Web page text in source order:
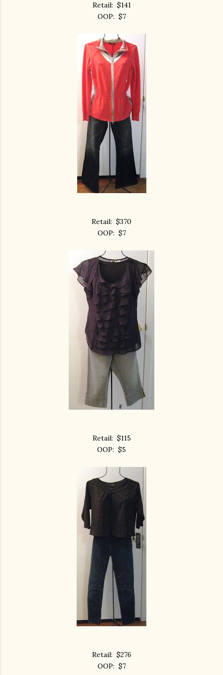
Retail: $141
OOP: $7
Retail: $370
OOP: $7
Retail: $115
OOP: $5
Retail: $276
OOP: $7